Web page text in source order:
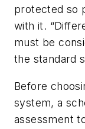
protected so
with it.
must be
the standard
Before
system, a
assessment